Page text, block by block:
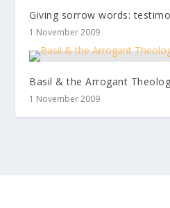
Giving sorrow words:
1 November 2009
Basil & the Arrogant
1 November 2009